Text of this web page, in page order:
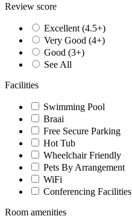
Review score
Excellent (4.5+)
Very Good (4+)
Good (3+)
See All
Facilities
Swimming Pool
Braai
Free Secure Parking
Hot Tub
Wheelchair Friendly
Pets By Arrangement
WiFi
Conferencing Facilities
Room amenities